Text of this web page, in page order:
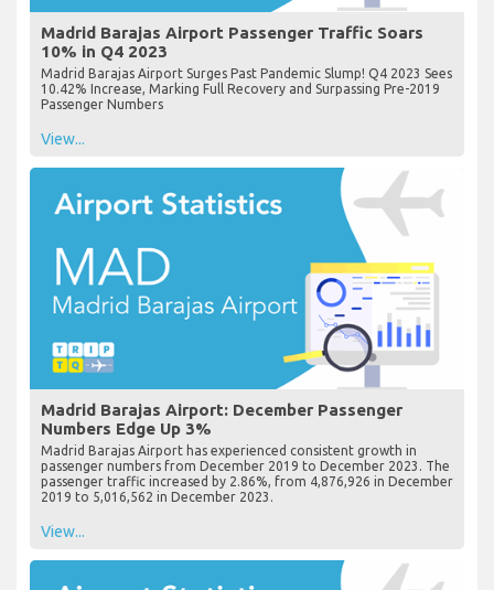
Madrid Barajas Airport Passenger Traffic Soars
10% in Q4 2023
Madrid Barajas Airport Surges Past Pandemic Slump! Q4 2023 Sees
10.42% Increase, Marking Full Recovery and Surpassing Pre-2019
Passenger Numbers
View...
Madrid Barajas Airport: December Passenger
Numbers Edge Up 3%
Madrid Barajas Airport has experienced consistent growth in
passenger numbers from December 2019 to December 2023. The
passenger traffic increased by 2.86%, from 4,876,926 in December
2019 to 5,016,562 in December 2023.
View...